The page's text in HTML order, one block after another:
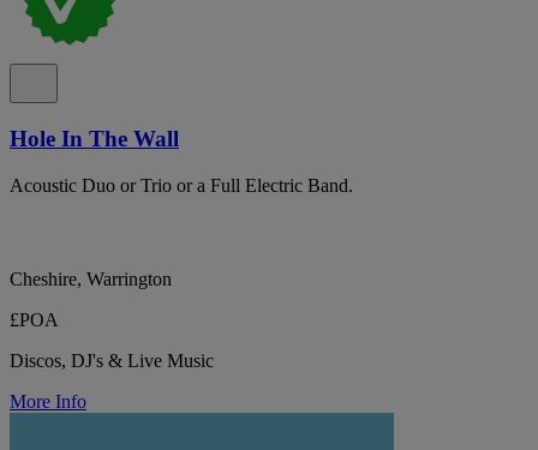
Hole In The Wall
Acoustic Duo or Trio or a Full Electric Band.
Cheshire, Warrington
£POA
Discos, DJ's & Live Music
More Info